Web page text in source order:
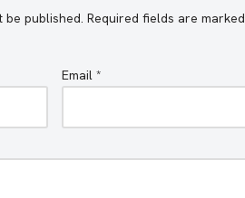
published. Required fields are marked
Email*